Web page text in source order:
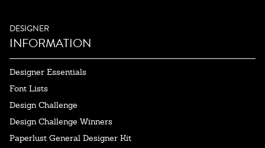
DESIGNER
INFORMATION
Designer Essentials
Font Lists
Design Challenge
Design Challenge Winners
Paperlust General Designer Kit